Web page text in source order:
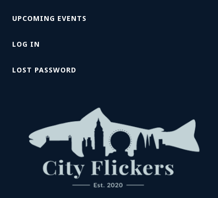
UPCOMING EVENTS
LOG IN
LOST PASSWORD